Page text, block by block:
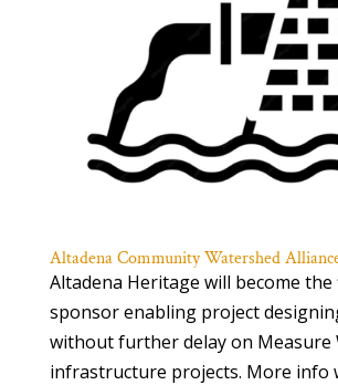
Altadena Community Watershed
Altadena Heritage will become the
sponsor enabling project
without further delay on Measure
infrastructure projects. More info